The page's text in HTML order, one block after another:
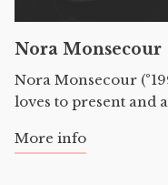
Nora Monsecour
Nora Monsecour
loves to present and
More info